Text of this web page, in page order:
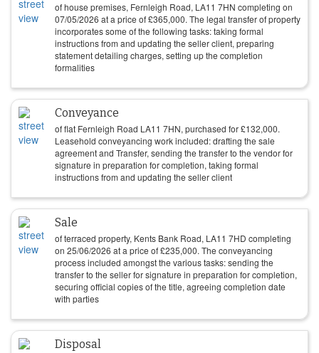
of house premises, Fernleigh Road, LA11 7HN completing on
07/05/2026 at a price of£365,000. The legal transfer of property
incorporates some of the following tasks: taking formal
instructions from and updating the seller client, preparing
statement detailing charges, setting up the completion
formalities
Conveyance
of flat Fernleigh Road LA11 7HN, purchased for£132,000.
Leasehold conveyancing work included: drafting the sale
agreement and Transfer, sending the transfer to the vendor for
signature in preparation for completion, taking formal
instructions from and updating the seller client
Sale
of terraced property, Kents Bank Road, LA11 7HD completing
on 25/06/2026 at a price of£235,000. The conveyancing
process included amongst the various tasks: sending the
transfer to the seller for signature in preparation for completion,
securing official copies of the title, agreeing completion date
with parties
Disposal